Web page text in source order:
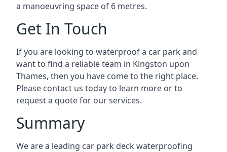
a manoeuvring space of 6 metres.
Get In Touch
If you are looking to waterproof a car park and
want to find a reliable team in Kingston upon
Thames, then you have come to the right place.
Please contact us today to learn more or to
request a quote for our services.
Summary
We are a leading car park deck waterproofing